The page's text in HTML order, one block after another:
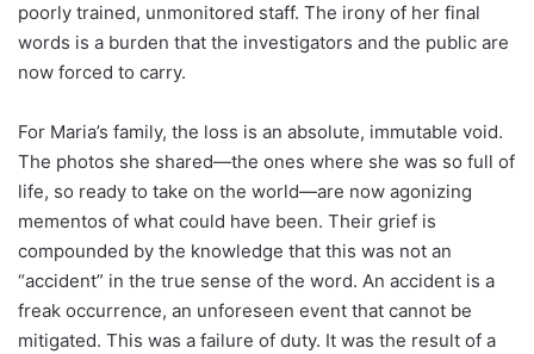
poorly trained, unmonitored staff. The irony of her final
words is a burden that the investigators and the public are
now forced to carry.
For Maria’s family, the loss is an absolute, immutable void.
The photos she shared—the ones where she was so full of
life, so ready to take on the world—are now agonizing
mementos of what could have been. Their grief is
compounded by the knowledge that this was not an
“accident” in the true sense of the word. An accident is a
freak occurrence, an unforeseen event that cannot be
mitigated. This was a failure of duty. It was the result of a